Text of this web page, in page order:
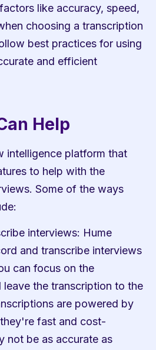
like accuracy, speed,
choosing a transcription
best practices for using
and efficient
Help
intelligence platform that
to help with the
Some of the ways
interviews: Hume
and transcribe interviews
can focus on the
leave the transcription to the
are powered by
fast and cost-
not be as accurate as